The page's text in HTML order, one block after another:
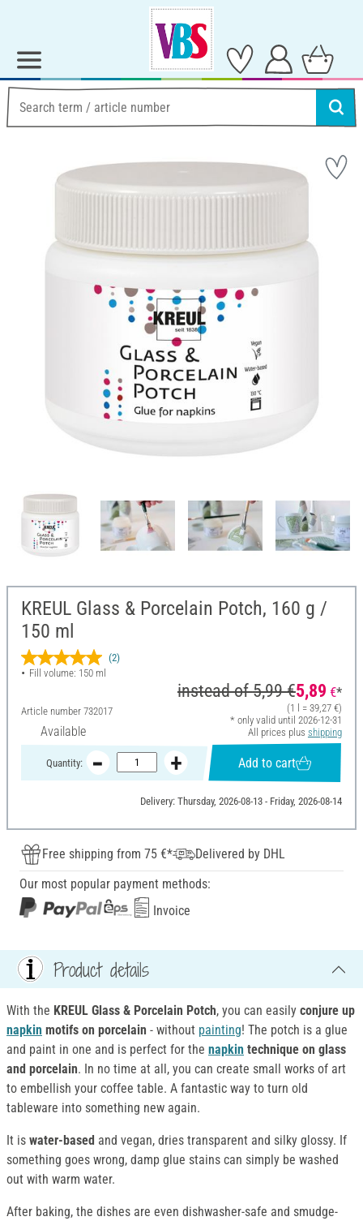
KREUL Glass & Porcelain Potch, 160 g /
150 ml
(2)
Fill volume: 150 ml
Article number 732017
Available
instead of5,99 €5,89 €*
(1 l = 39,27 €)
* only valid until 2026-12-31
All prices plus shipping
Quantity: Add to cart
Delivery: Thursday, 2026-08-13 - Friday, 2026-08-14
Free shipping from 75 €*
Delivered by DHL
Our most popular payment methods:
Invoice
Product details
With the KREUL Glass & Porcelain Potch, you can easily conjure up
napkin motifs on porcelain - without painting! The potch is a glue
and paint in one and is perfect for the napkin technique on glass
and porcelain. In no time at all, you can create small works of art
to embellish your coffee table. A fantastic way to turn old
tableware into something new again.
It is water-based and vegan, dries transparent and silky glossy. If
something goes wrong, damp glue stains can simply be washed
out with warm water.
After baking, the dishes are even dishwasher-safe and smudge-